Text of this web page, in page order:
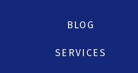
BLOG
SERVICES